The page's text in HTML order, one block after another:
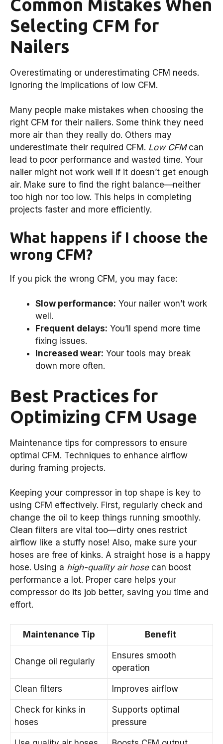
Common Mistakes When
Selecting CFM for
Nailers
Overestimating or underestimating CFM needs.
Ignoring the implications of low CFM.
Many people make mistakes when choosing the
right CFM for their nailers. Some think they need
more air than they really do. Others may
underestimate their required CFM. Low CFMcan
lead to poor performance and wasted time. Your
nailer might not work well if it doesn’t get enough
air. Make sure to find the right balance—neither
too high nor too low. This helps in completing
projects faster and more efficiently.
What happens if I choose the
wrong CFM?
If you pick the wrong CFM, you may face:
Slow performance: Your nailer won’t work
well.
Frequent delays: You’ll spend more time
fixing issues.
Increased wear: Your tools may break
down more often.
Best Practices for
Optimizing CFM Usage
Maintenance tips for compressors to ensure
optimal CFM. Techniques to enhance airflow
during framing projects.
Keeping your compressor in top shape is key to
using CFM effectively. First, regularly check and
change the oil to keep things running smoothly.
Clean filters are vital too—dirty ones restrict
airflow like a stuffy nose! Also, make sure your
hoses are free of kinks. A straight hose is a happy
hose. Using a high-quality air hosecan boost
performance a lot. Proper care helps your
compressor do its job better, saving you time and
effort.
Maintenance Tip Benefit
Change oil regularly
Ensures smooth
operation
Clean filters Improves airflow
Check for kinks in
hoses
Supports optimal
pressure